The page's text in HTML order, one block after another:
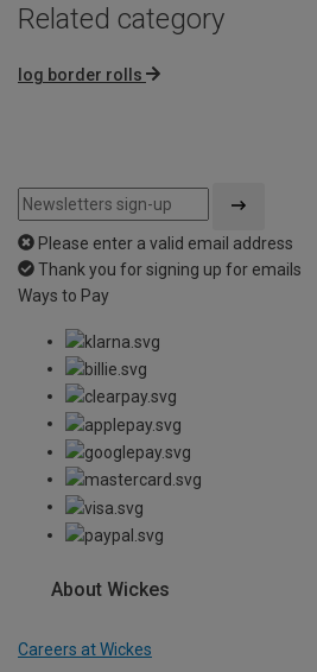
Related category
log border rolls
Please enter a valid email address
Thank you for signing up for emails
Ways to Pay
About Wickes
Careers at Wickes